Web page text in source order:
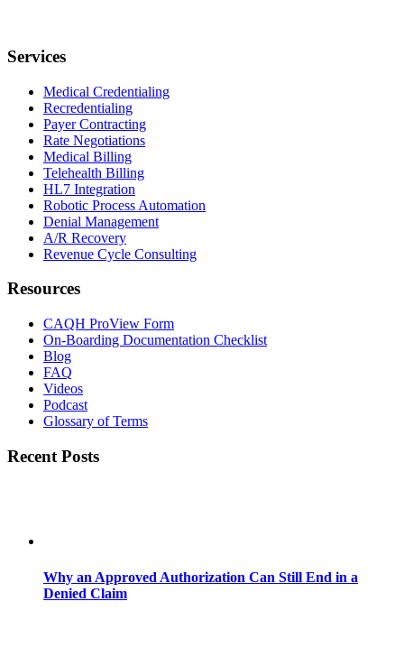
Services
Medical Credentialing
Recredentialing
Payer Contracting
Rate Negotiations
Medical Billing
Telehealth Billing
HL7 Integration
Robotic Process Automation
Denial Management
A/R Recovery
Revenue Cycle Consulting
Resources
CAQH ProView Form
On-Boarding Documentation Checklist
Blog
FAQ
Videos
Podcast
Glossary of Terms
Recent Posts
Why an Approved Authorization Can Still End in a
Denied Claim